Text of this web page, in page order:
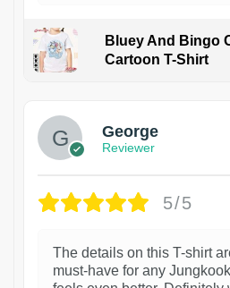
Bluey And Bingo
Cartoon T-Shirt
George
Reviewer
5/5
The details on this T-shirt
must-have for any